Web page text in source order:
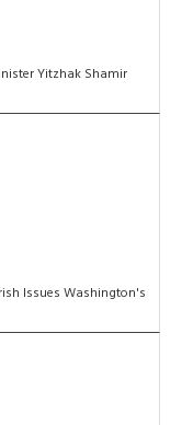
Yitzhak Shamir
Issues Washington's